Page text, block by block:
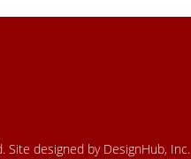
Site designed by DesignHub, Inc.